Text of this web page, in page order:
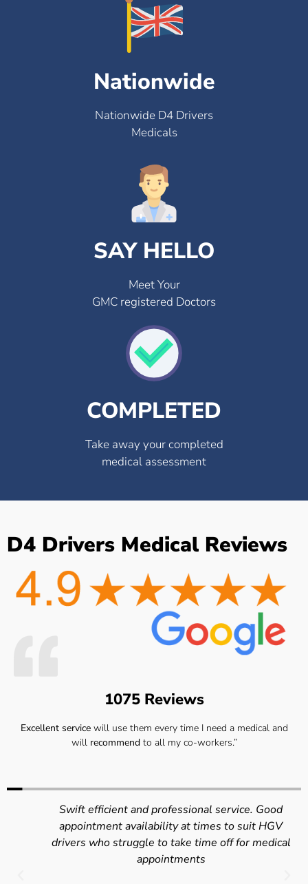
Nationwide
Nationwide D4 Drivers
Medicals
SAY HELLO
Meet Your
GMC registered Doctors
COMPLETED
Take away your completed
medical assessment
D4 Drivers Medical Reviews
1075 Reviews
Excellent servicewill use them every time I need a medical and
will recommendto all my co-workers.”
Swift efficient and professional service. Good
appointment availability at times to suit HGV
drivers who struggle to take time off for medical
appointments